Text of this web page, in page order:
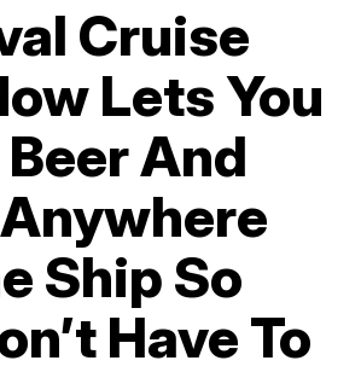
Cruise
Lets You
And
Ship So
Have To